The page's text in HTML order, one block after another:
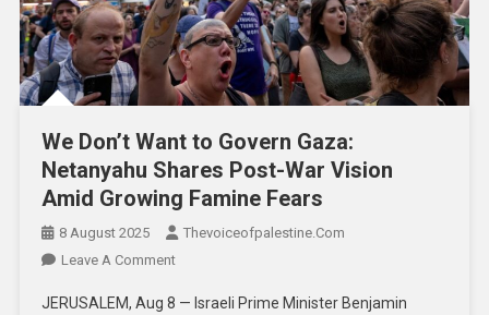
We Don’t Want to Govern Gaza:
Netanyahu Shares Post-War Vision
Amid Growing Famine Fears
8 August 2025
Thevoiceofpalestine.com
Leave A Comment
JERUSALEM, Aug 8 — Israeli Prime Minister Benjamin